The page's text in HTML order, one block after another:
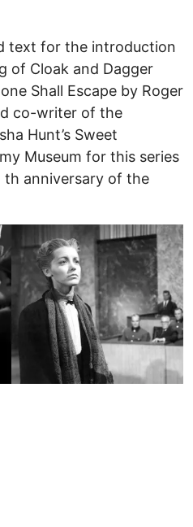
text for the introduction
of Cloak and Dagger
Shall Escape by Roger
co-writer of the
Hunt’s Sweet
Museum for this series
anniversary of the